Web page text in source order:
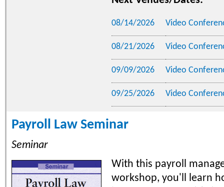
08/14/2026 Video
08/21/2026 Video
09/09/2026 Video
09/25/2026 Video
Payroll Law Seminar
Seminar
With this payroll
workshop, you'll learn